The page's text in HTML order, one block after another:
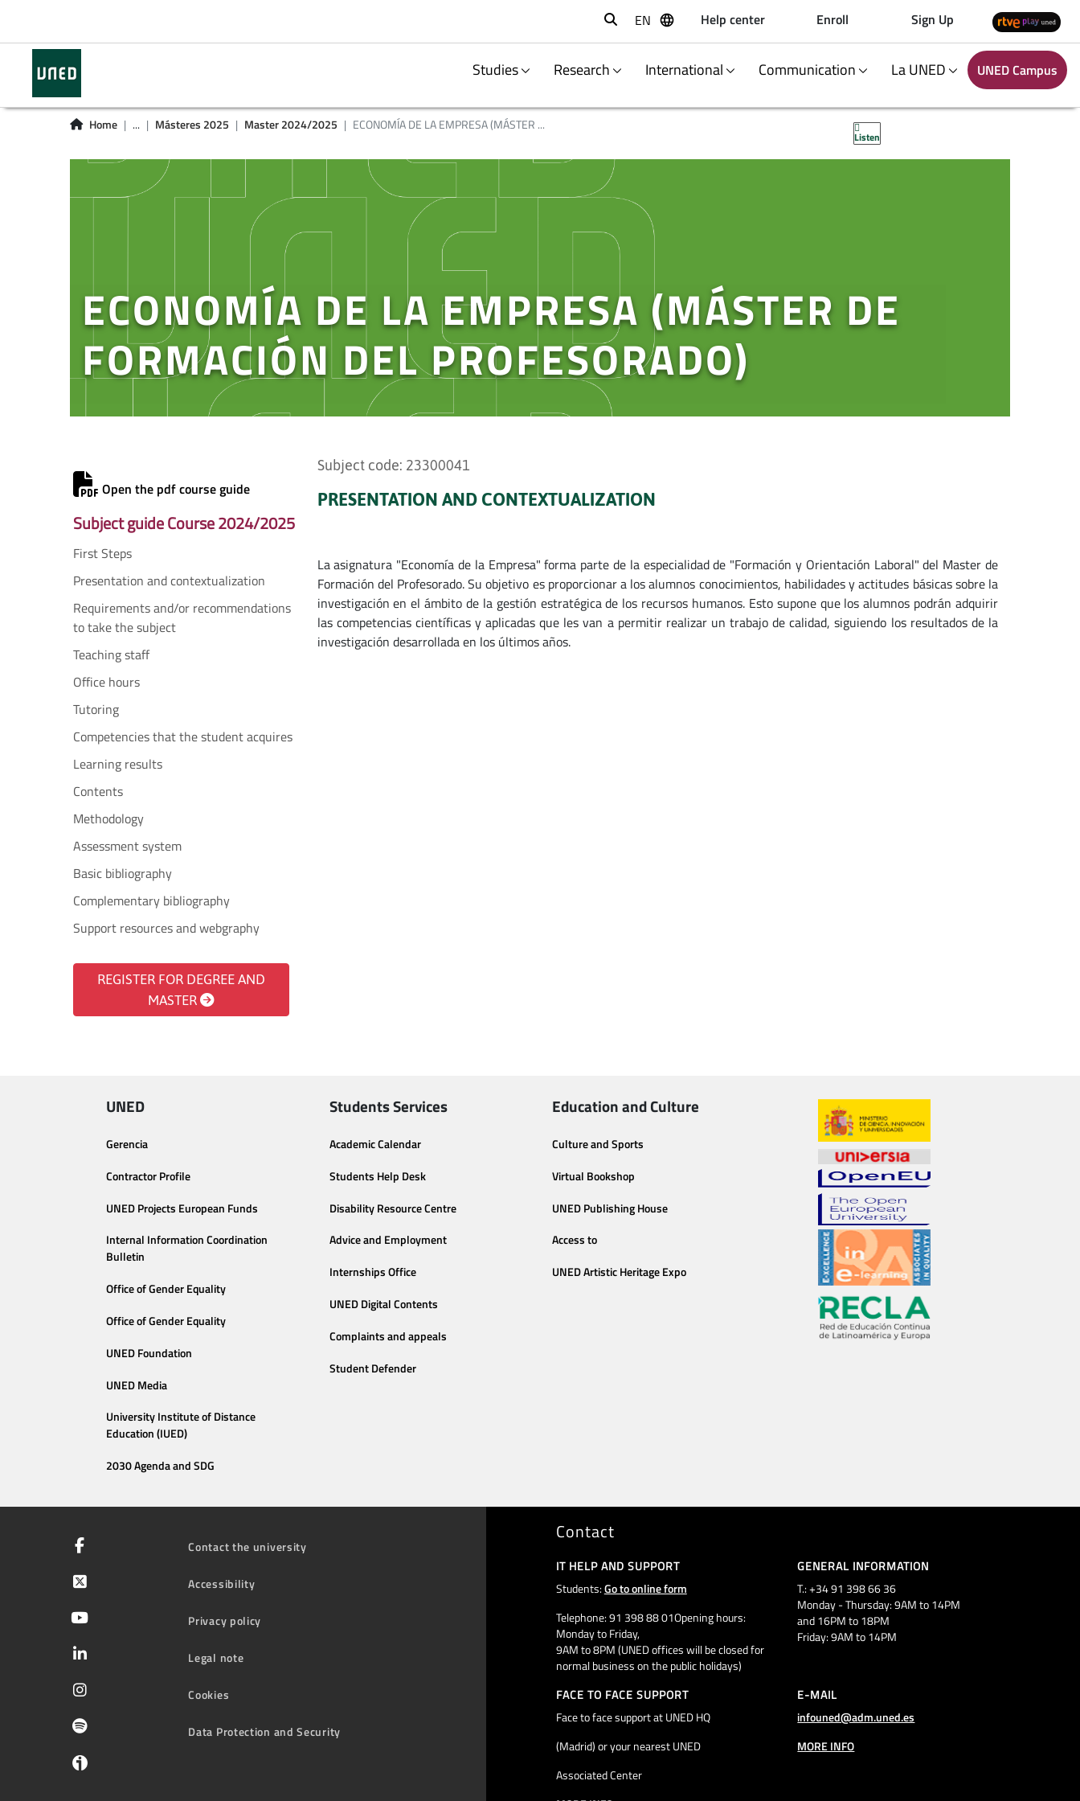
Buscar
EN Help center Enroll Sign Up
Studies Research International Communication La UNED UNED Campus
Home ... Másteres 2025 Master 2024/2025 ECONOMÍA DE LA EMPRESA (MÁSTER ...
Listen
ECONOMÍA DE LA EMPRESA (MÁSTER DE
FORMACIÓN DEL PROFESORADO)
Open the pdf course guide
Subject guide Course 2024/2025
First Steps
Presentation and contextualization
Requirements and/or recommendations
to take the subject
Teaching staff
Office hours
Tutoring
Competencies that the student acquires
Learning results
Contents
Methodology
Assessment system
Basic bibliography
Complementary bibliography
Support resources and webgraphy
REGISTER FOR DEGREE AND
MASTER
Subject code: 23300041
PRESENTATION AND CONTEXTUALIZATION
La asignatura "Economía de la Empresa" forma parte de la especialidad de "Formación y Orientación Laboral" del Master de
Formación del Profesorado. Su objetivo es proporcionar a los alumnos conocimientos, habilidades y actitudes básicas sobre la
investigación en el ámbito de la gestión estratégica de los recursos humanos. Esto supone que los alumnos podrán adquirir
las competencias científicas y aplicadas que les van a permitir realizar un trabajo de calidad, siguiendo los resultados de la
investigación desarrollada en los últimos años.
UNED
Gerencia
Contractor Profile
UNED Projects European Funds
Internal Information Coordination
Bulletin
Office of Gender Equality
Office of Gender Equality
UNED Foundation
UNED Media
University Institute of Distance
Education (IUED)
2030 Agenda and SDG
Students Services
Academic Calendar
Students Help Desk
Disability Resource Centre
Advice and Employment
Internships Office
UNED Digital Contents
Complaints and appeals
Student Defender
Education and Culture
Culture and Sports
Virtual Bookshop
UNED Publishing House
Access to
UNED Artistic Heritage Expo
Contact the university
Accessibility
Privacy policy
Legal note
Cookies
Data Protection and Security
Contact
IT HELP AND SUPPORT
Students:Go to online form
Telephone: 91 398 88 01Opening hours:
Monday to Friday,
9AM to 8PM (UNED offices will be closed for
normal business on the public holidays)
GENERAL INFORMATION
T.: +34 91 398 66 36
Monday - Thursday: 9AM to 14PM
and 16PM to 18PM
Friday: 9AM to 14PM
FACE TO FACE SUPPORT
Face to face support at UNED HQ
(Madrid) or your nearest UNED
Associated Center
E-MAIL
infouned@adm.uned.es
MORE INFO